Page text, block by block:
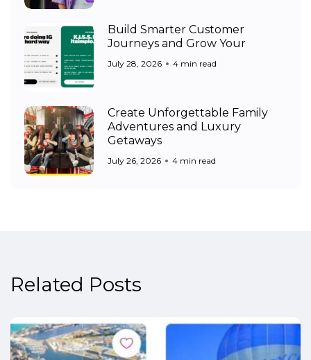
Build Smarter Customer
Journeys and Grow Your
July 28, 2026 4 min read
Create Unforgettable Family
Adventures and Luxury
Getaways
July 26, 2026 4 min read
Related Posts